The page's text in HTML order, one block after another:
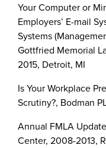
Your Computer or
Employers’ E-mail
Systems
Gottfried Memorial
2015, Detroit, MI
Is Your Workplace
Scrutiny?, Bodman
Annual FMLA
Center, 2008-2013,